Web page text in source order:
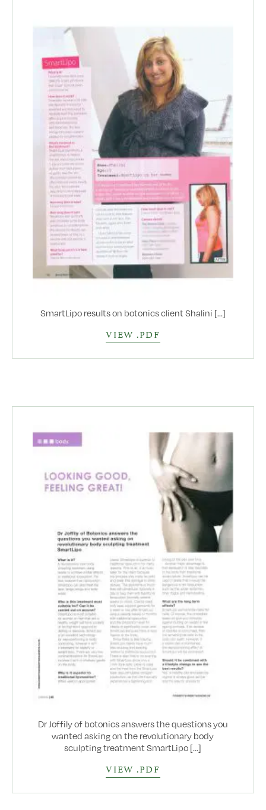
SmartLipo results on botonics client Shalini [...]
VIEW .PDF
Dr Joffily of botonics answers the questions you
wanted asking on the revolutionary body
sculpting treatment SmartLipo [...]
VIEW .PDF